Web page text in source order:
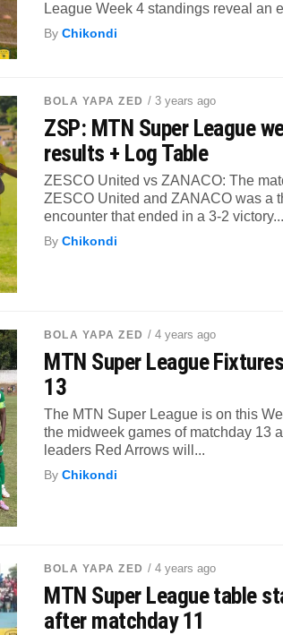
League Week 4 standings reveal an
ByChikondi
BOLA YAPA ZED / 3 years ago
ZSP: MTN Super League
results + Log Table
ZESCO United vs ZANACO: The
ZESCO United and ZANACO was a
encounter that ended in a 3-2 victory...
ByChikondi
BOLA YAPA ZED / 4 years ago
MTN Super League
13
The MTN Super League is on this
the midweek games of matchday 13
leaders Red Arrows will...
ByChikondi
BOLA YAPA ZED / 4 years ago
MTN Super League table
after matchday 11